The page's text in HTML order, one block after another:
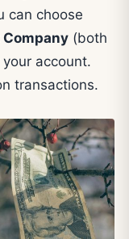
can choose
Company (both
account.
transactions.